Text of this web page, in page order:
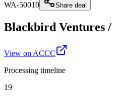
WA-50010
Share deal
Blackbird Ventures /
View on ACCC
Processing timeline
19